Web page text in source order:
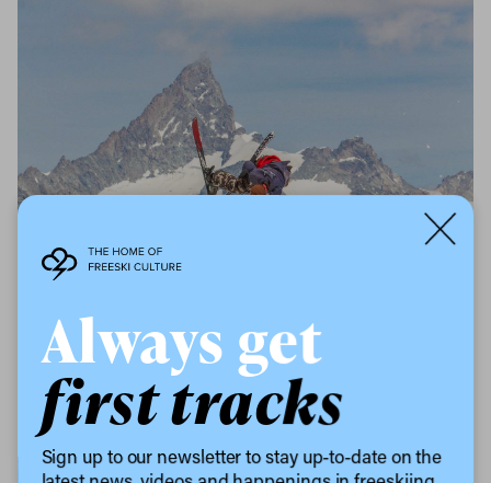
Always get
first tracks
Sign up to our newsletter to stay up-to-date on the